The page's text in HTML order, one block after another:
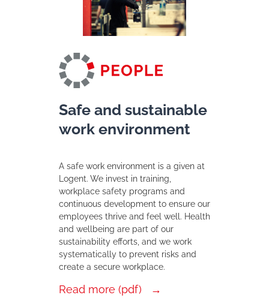
Safe and sustainable
work environment
A safe work environment is a given at
Logent. We invest in training,
workplace safety programs and
continuous development to ensure our
employees thrive and feel well. Health
and wellbeing are part of our
sustainability efforts, and we work
systematically to prevent risks and
create a secure workplace.
Read more (pdf)